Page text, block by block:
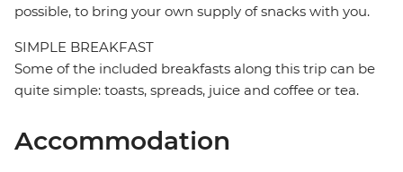
possible, to bring your own supply of snacks with you.
SIMPLE BREAKFAST
Some of the included breakfasts along this trip can be
quite simple: toasts, spreads, juice and coffee or tea.
Accommodation